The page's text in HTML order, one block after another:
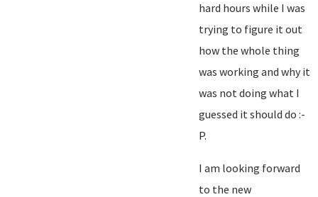
hard hours while I was
trying to figure it out
how the whole thing
was working and why it
was not doing what I
guessed it should do :-
P.
I am looking forward
to the new